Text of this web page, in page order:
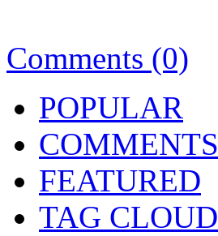
Comments (0)
POPULAR
COMMENTS
FEATURED
TAG CLOUD